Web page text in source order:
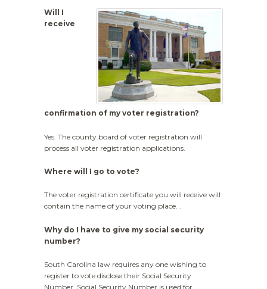
Will I
receive
confirmation of my voter registration?
Yes. The county board of voter registration will
process all voter registration applications.
Where will I go to vote?
The voter registration certificate you will receive will
contain the name of your voting place. .
Why do I have to give my social security
number?
South Carolina law requires any one wishing to
register to vote disclose their Social Security
Number. Social Security Number is used for